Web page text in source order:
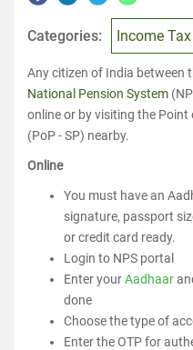
Categories: Income Tax
Any citizen of India between
National Pension System
online or by visiting the Point
(PoP - SP) nearby.
Online
You must have an
signature, passport
or credit card ready.
Login to NPS portal
Enter yourAadhaar
done
Choose the type of
Enter the OTP for